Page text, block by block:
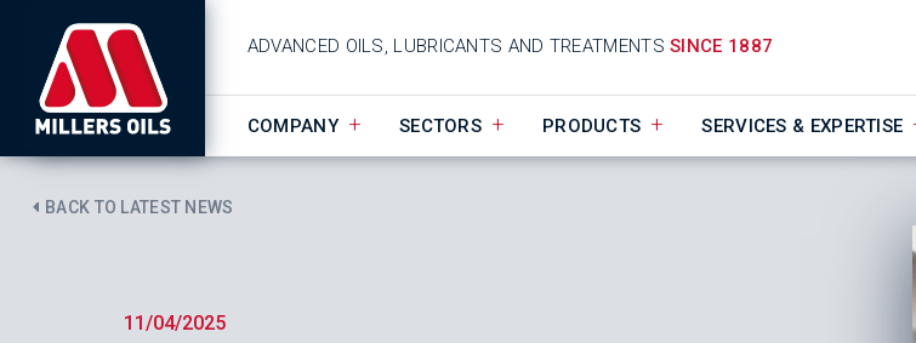
ADVANCED OILS, LUBRICANTS AND TREATMENTSSINCE 1887
COMPANY SECTORS PRODUCTS SERVICES & EXPERTISE
BACK TO LATEST NEWS
11/04/2025